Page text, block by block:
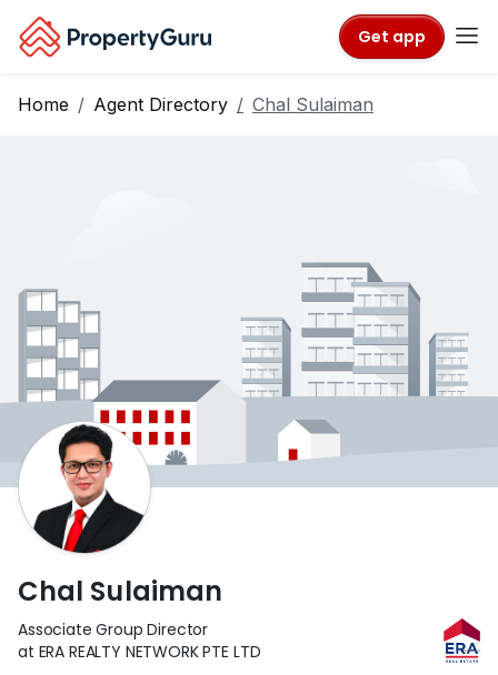
Get app
Home Agent Directory Chal Sulaiman
Chal Sulaiman
Associate Group Director
at ERA REALTY NETWORK PTE LTD